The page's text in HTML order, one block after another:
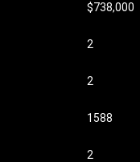
$738,000
2
2
1588
2